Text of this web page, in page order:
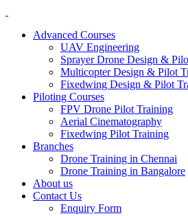
Advanced Courses
UAV Engineering
Sprayer Drone Design &
Multicopter Design & Pilot
Fixedwing Design & Pilot
Piloting Courses
FPV Drone Pilot Training
Aerial Cinematography
Fixedwing Pilot Training
Branches
Drone Training in Chennai
Drone Training in Bangalore
About us
Contact Us
Enquiry Form